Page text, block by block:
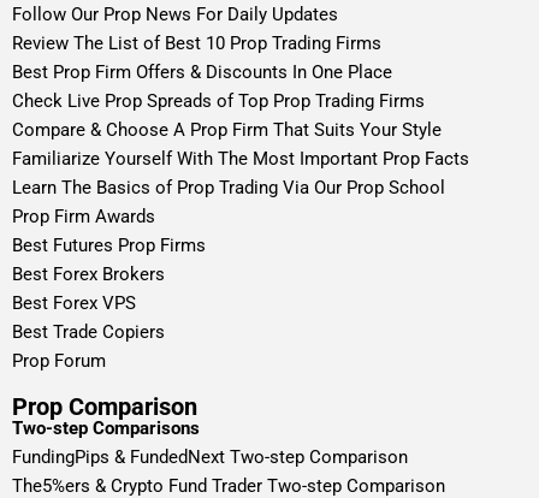
Follow Our Prop News For Daily Updates
Review The List of Best 10 Prop Trading Firms
Best Prop Firm Offers & Discounts In One Place
Check Live Prop Spreads of Top Prop Trading Firms
Compare & Choose A Prop Firm That Suits Your Style
Familiarize Yourself With The Most Important Prop Facts
Learn The Basics of Prop Trading Via Our Prop School
Prop Firm Awards
Best Futures Prop Firms
Best Forex Brokers
Best Forex VPS
Best Trade Copiers
Prop Forum
Prop Comparison
Two-step Comparisons
FundingPips & FundedNext Two-step Comparison
The5%ers & Crypto Fund Trader Two-step Comparison